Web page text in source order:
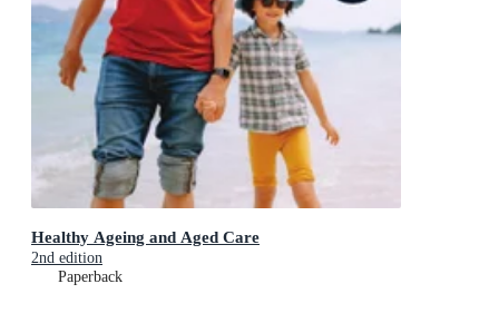
Healthy Ageing and Aged Care
2nd edition
Paperback